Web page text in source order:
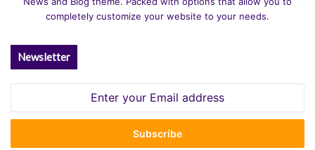
completely customize your website to your needs.
Newsletter
Email